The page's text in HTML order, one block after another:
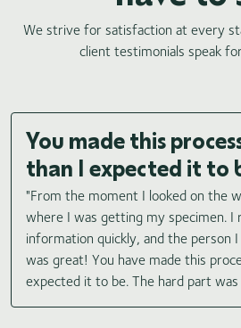
We strive for satisfaction at every
client testimonials speak
You made this
than I expected it to
"From the moment I looked on the
where I was getting my specimen. I
information quickly, and the person
was great! You have made this
expected it to be. The hard part was